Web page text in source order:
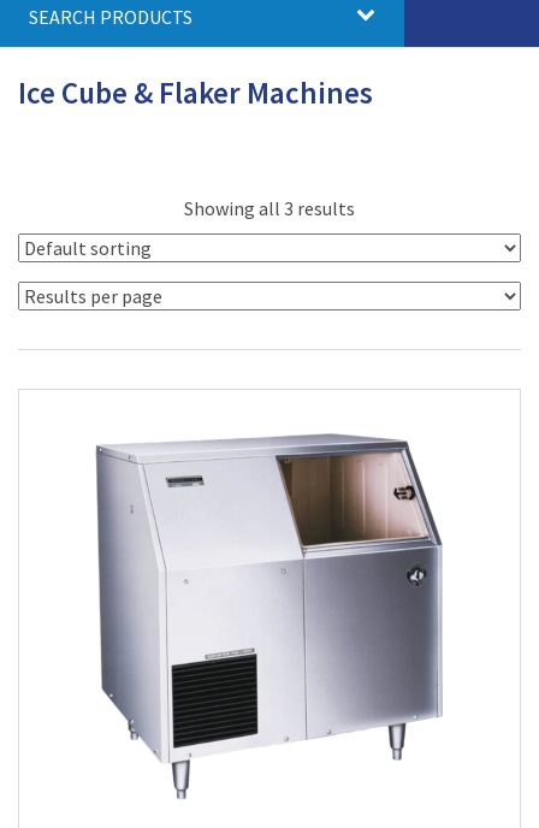
SEARCH PRODUCTS
Ice Cube & Flaker Machines
Showing all 3 results